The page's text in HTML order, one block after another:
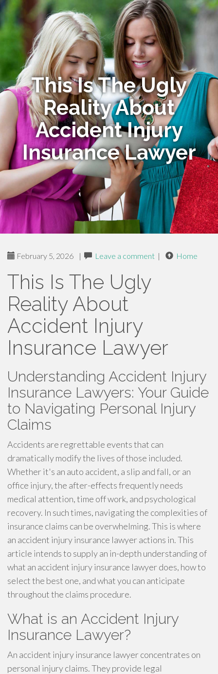
This Is The Ugly
Reality About
Accident Injury
Insurance Lawyer
February 5, 2026 | Leave a comment | Home
This Is The Ugly
Reality About
Accident Injury
Insurance Lawyer
Understanding Accident Injury
Insurance Lawyers: Your Guide
to Navigating Personal Injury
Claims
Accidents are regrettable events that can
dramatically modify the lives of those included.
Whether it's an auto accident, a slip and fall, or an
office injury, the after-effects frequently needs
medical attention, time off work, and psychological
recovery. In such times, navigating the complexities of
insurance claims can be overwhelming. This is where
an accident injury insurance lawyer actions in. This
article intends to supply an in-depth understanding of
what an accident injury insurance lawyer does, how to
select the best one, and what you can anticipate
throughout the claims procedure.
What is an Accident Injury
Insurance Lawyer?
An accident injury insurance lawyer concentrates on
personal injury claims. They provide legal